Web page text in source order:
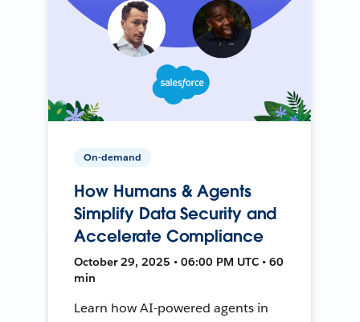
On-demand
How Humans & Agents
Simplify Data Security and
Accelerate Compliance
October 29, 2025 • 06:00 PM UTC • 60
min
Learn how AI-powered agents in